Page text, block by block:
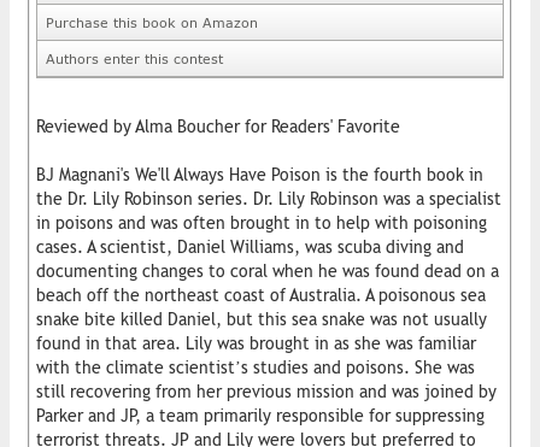
Purchase this book on Amazon
Authors enter this contest
Reviewed by Alma Boucher for Readers' Favorite
BJ Magnani's We'll Always Have Poison is the fourth book in
the Dr. Lily Robinson series. Dr. Lily Robinson was a specialist
in poisons and was often brought in to help with poisoning
cases. A scientist, Daniel Williams, was scuba diving and
documenting changes to coral when he was found dead on a
beach off the northeast coast of Australia. A poisonous sea
snake bite killed Daniel, but this sea snake was not usually
found in that area. Lily was brought in as she was familiar
with the climate scientist’s studies and poisons. She was
still recovering from her previous mission and was joined by
Parker and JP, a team primarily responsible for suppressing
terrorist threats. JP and Lily were lovers but preferred to